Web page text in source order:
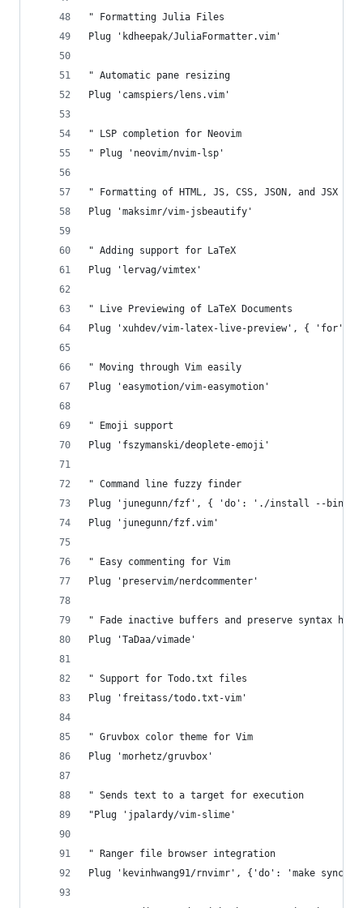
" Formatting Julia Files
Plug 'kdheepak/JuliaFormatter.vim'
" Automatic pane resizing
Plug 'camspiers/lens.vim'
" LSP completion for Neovim
" Plug 'neovim/nvim-lsp'
" Formatting of HTML, JS, CSS, JSON, and JSX
Plug 'maksimr/vim-jsbeautify'
" Adding support for LaTeX
Plug 'lervag/vimtex'
" Live Previewing of LaTeX Documents
Plug 'xuhdev/vim-latex-live-preview', { 'for':
" Moving through Vim easily
Plug 'easymotion/vim-easymotion'
" Emoji support
Plug 'fszymanski/deoplete-emoji'
" Command line fuzzy finder
Plug 'junegunn/fzf', { 'do': './install --bin' }
Plug 'junegunn/fzf.vim'
" Easy commenting for Vim
Plug 'preservim/nerdcommenter'
" Fade inactive buffers and preserve syntax
Plug 'TaDaa/vimade'
" Support for Todo.txt files
Plug 'freitass/todo.txt-vim'
" Gruvbox color theme for Vim
Plug 'morhetz/gruvbox'
" Sends text to a target for execution
"Plug 'jpalardy/vim-slime'
" Ranger file browser integration
Plug 'kevinhwang91/rnvimr', {'do': 'make sync'}